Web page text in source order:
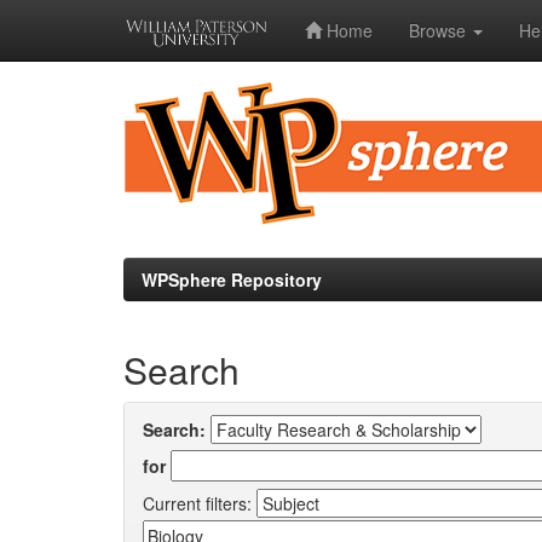
Home Browse
WPSphere Repository
Search
Search:
for
Current filters: